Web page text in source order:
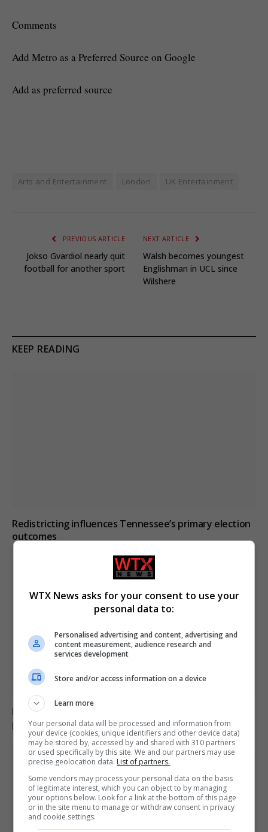
Comments
Add Metro as a Preferred Source on Google
Add as preferred source
Arts and Entertainment London UK Entertainment
PREVIOUS ARTICLE
Jokso Gvardiol nearly quit
football for another sport
NEXT ARTICLE
Walsh becomes youngest
Englishman in UCL since
Wilshere
KEEP READING
Redistricting influences Tennessee’s primary election
outcomes
Pregnant shopkeeper assaulted and robbed by men
posing as customers in Argentina
WTX News asks for your consent to use your
personal data to:
Personalised advertising and content, advertising and
content measurement, audience research and
services development
Store and/or access information on a device
Learn more
Your personal data will be processed and information from
your device (cookies, unique identifiers and other device data)
may be stored by, accessed by and shared with 310 partners
or used specifically by this site. We and our partners may use
precise geolocation data. List of partners.
Some vendors may process your personal data on the basis
of legitimate interest, which you can object to by managing
your options below. Look for a link at the bottom of this page
or in the site menu to manage or withdraw consent in privacy
and cookie settings.